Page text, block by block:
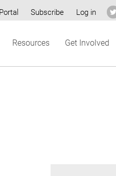
Subscribe Log in
Resources Get Involved